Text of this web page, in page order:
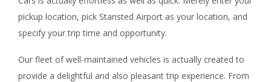
pickup location, pick Stansted Airport as your location, and
specify your trip time and opportunity.
Our fleet of well-maintained vehicles is actually created to
provide a delightful and also pleasant trip experience. From